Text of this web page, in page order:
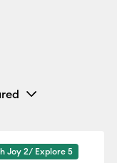
Joy 2/ Explore 5